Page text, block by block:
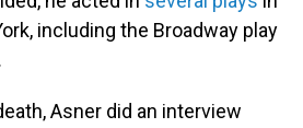
including the Broadway play
Asner did an interview